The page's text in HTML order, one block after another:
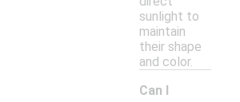
sunlight to
maintain
their shape
and color.
Can I